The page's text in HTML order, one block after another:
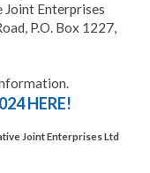
Joint Enterprises
P.O. Box 1227,
HERE!
Joint Enterprises Ltd